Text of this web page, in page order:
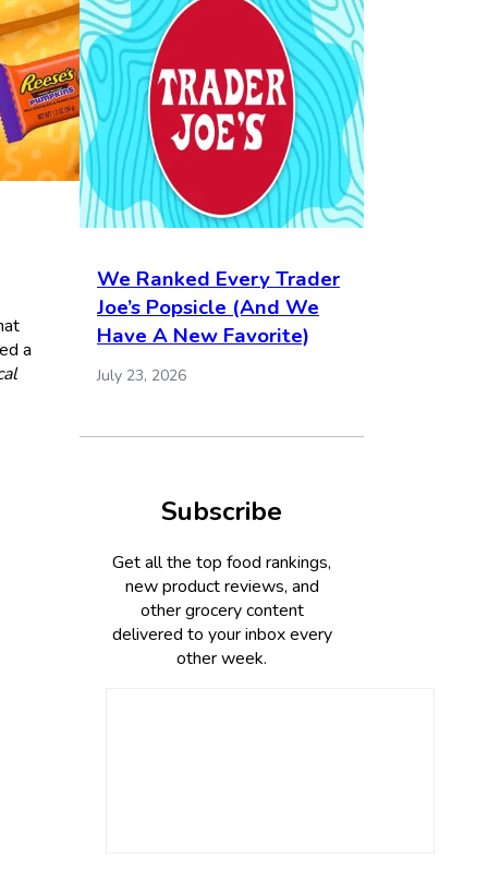
a
We Ranked Every Trader
Joe’s Popsicle (And We
Have A New Favorite)
July 23, 2026
Subscribe
Get all the top food rankings,
new product reviews, and
other grocery content
delivered to your inbox every
other week.